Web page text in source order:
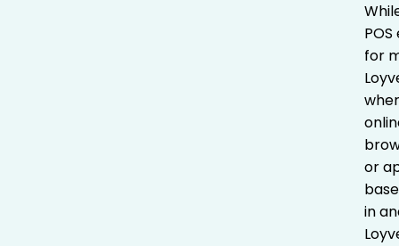
for
or
in